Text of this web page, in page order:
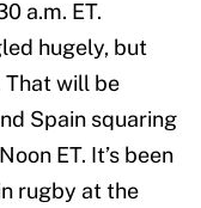
a.m. ET.
hugely, but
That will be
Spain squaring
ET. It’s been
rugby at the